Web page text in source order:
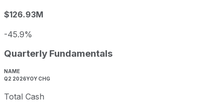
$126.93M
-45.9%
Quarterly Fundamentals
NAME
Q2 2026YOY CHG
Total Cash